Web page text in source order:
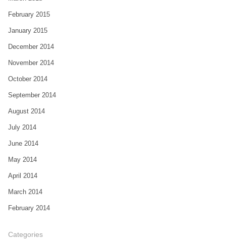
February 2015
January 2015
December 2014
November 2014
October 2014
September 2014
August 2014
July 2014
June 2014
May 2014
April 2014
March 2014
February 2014
Categories